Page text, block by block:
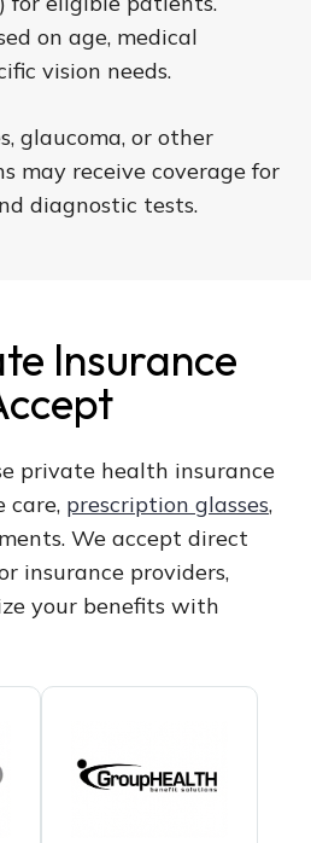
on age, medical
vision needs.
glaucoma, or other
may receive coverage for
diagnostic tests.
Insurance
private health insurance
care, prescription glasses,
We accept direct
insurance providers,
your benefits with